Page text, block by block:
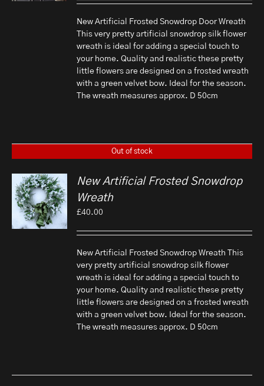
New Artificial Frosted Snowdrop Door Wreath
This very pretty artificial snowdrop silk flower
wreath is ideal for adding a special touch to
your home. Quality and realistic these pretty
little flowers are designed on a frosted wreath
with a green velvet bow. Ideal for the season.
The wreath measures approx. D 50cm
Out of stock
New Artificial Frosted Snowdrop
Wreath
£40.00
New Artificial Frosted Snowdrop Wreath This
very pretty artificial snowdrop silk flower
wreath is ideal for adding a special touch to
your home. Quality and realistic these pretty
little flowers are designed on a frosted wreath
with a green velvet bow. Ideal for the season.
The wreath measures approx. D 50cm